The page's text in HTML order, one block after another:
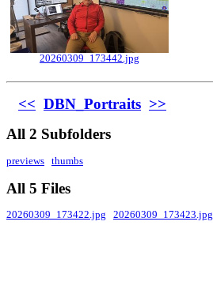
20260309_173442.jpg
<< DBN_Portraits >>
All 2 Subfolders
previews thumbs
All 5 Files
20260309_173422.jpg 20260309_173423.jpg